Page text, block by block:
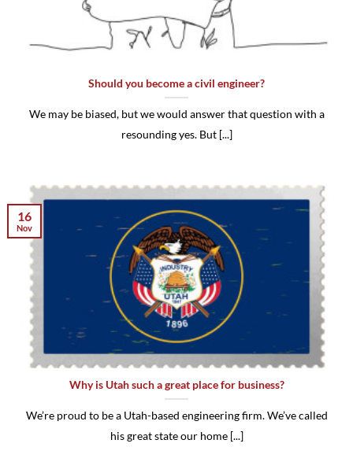
Should you become a civil engineer?
We may be biased, but we would answer that question with a
resounding yes. But [...]
Why is Utah such a great place for business?
We’re proud to be a Utah-based engineering firm. We’ve called
his great state our home [...]
16
Nov